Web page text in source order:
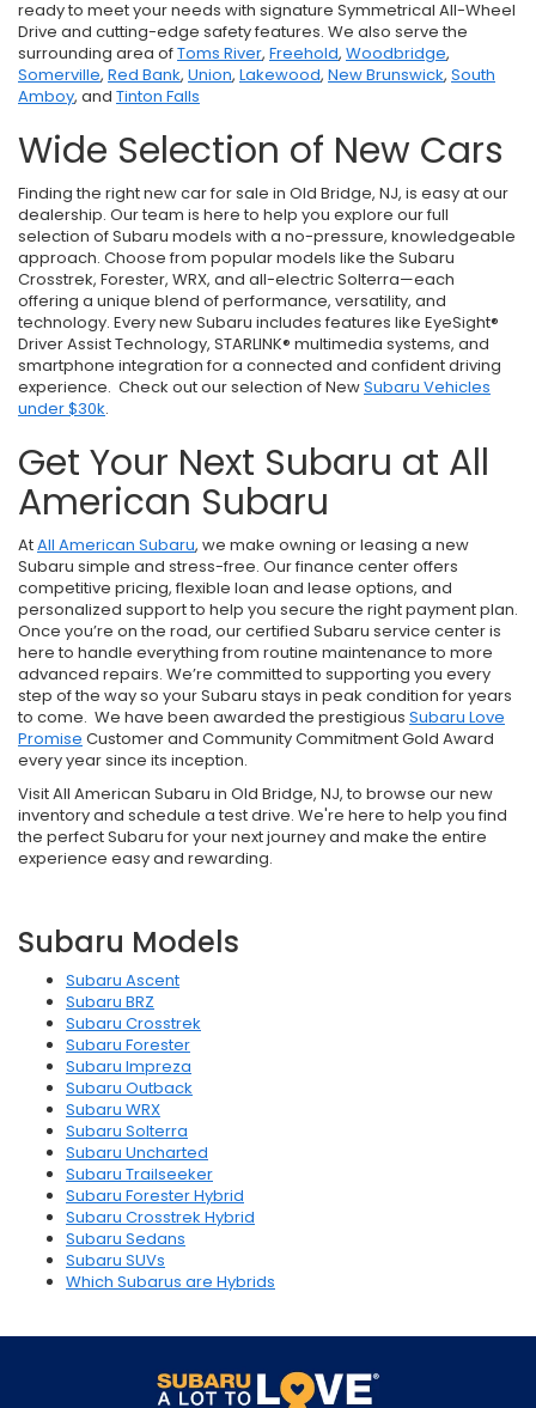
ready to meet your needs with signature Symmetrical All-Wheel
Drive and cutting-edge safety features. We also serve the
surrounding area ofToms River, Freehold, Woodbridge,
Somerville, Red Bank, Union, Lakewood, New Brunswick, South
Amboy, and Tinton Falls
Wide Selection of New Cars
Finding the right new car for sale in Old Bridge, NJ, is easy at our
dealership. Our team is here to help you explore our full
selection of Subaru models with a no-pressure, knowledgeable
approach. Choose from popular models like the Subaru
Crosstrek, Forester, WRX, and all-electric Solterra—each
offering a unique blend of performance, versatility, and
technology. Every new Subaru includes features like EyeSight®
Driver Assist Technology, STARLINK® multimedia systems, and
smartphone integration for a connected and confident driving
experience. Check out our selection of NewSubaru Vehicles
under $30k.
Get Your Next Subaru at All
American Subaru
AtAll American Subaru, we make owning or leasing a new
Subaru simple and stress-free. Our finance center offers
competitive pricing, flexible loan and lease options, and
personalized support to help you secure the right payment plan.
Once you’re on the road, our certified Subaru service center is
here to handle everything from routine maintenance to more
advanced repairs. We’re committed to supporting you every
step of the way so your Subaru stays in peak condition for years
to come. We have been awarded the prestigious Subaru Love
Promise Customer and Community Commitment Gold Award
every year since its inception.
Visit All American Subaru in Old Bridge, NJ, to browse our new
inventory and schedule a test drive. We're here to help you find
the perfect Subaru for your next journey and make the entire
experience easy and rewarding.
Subaru Models
Subaru Ascent
Subaru BRZ
Subaru Crosstrek
Subaru Forester
Subaru Impreza
Subaru Outback
Subaru WRX
Subaru Solterra
Subaru Uncharted
Subaru Trailseeker
Subaru Forester Hybrid
Subaru Crosstrek Hybrid
Subaru Sedans
Subaru SUVs
Which Subarus are Hybrids